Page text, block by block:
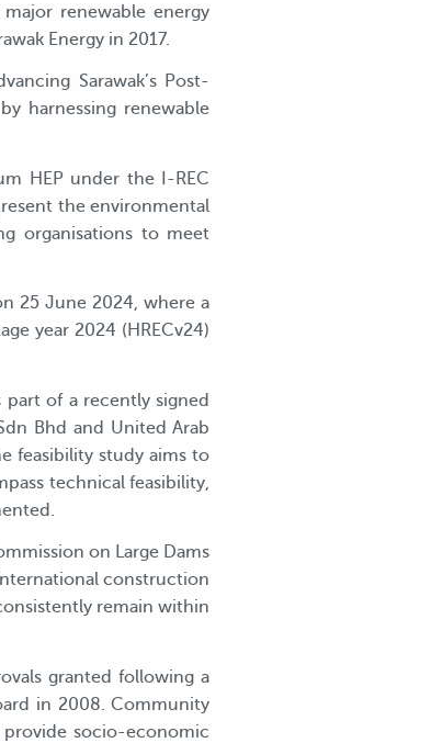
renewable energy
Energy in 2017.
Sarawak’s Post-
harnessing renewable
HEP under the I-REC
the environmental
organisations to meet
25 June 2024, where a
year 2024 (HRECv24)
of a recently signed
Bhd and United Arab
feasibility study aims to
technical feasibility,
on Large Dams
construction
remain within
granted following a
in 2008. Community
socio-economic